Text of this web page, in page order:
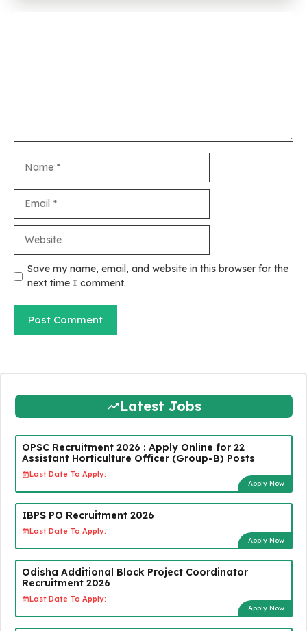
Save my name, email, and website in this browser for the
next time I comment.
Latest Jobs
OPSC Recruitment 2026 : Apply Online for 22
Assistant Horticulture Officer (Group-B) Posts
Last Date To Apply:
Apply Now
IBPS PO Recruitment 2026
Last Date To Apply:
Apply Now
Odisha Additional Block Project Coordinator
Recruitment 2026
Last Date To Apply:
Apply Now